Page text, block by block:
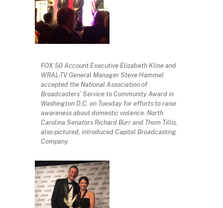
FOX 50 Account Executive Elizabeth Kline and
WRAL-TV General Manager Steve Hammel
accepted the National Association of
Broadcasters’ Service to Community Award in
Washington D.C. on Tuesday for efforts to raise
awareness about domestic violence. North
Carolina Senators Richard Burr and Thom Tillis,
also pictured, introduced Capitol Broadcasting
Company.